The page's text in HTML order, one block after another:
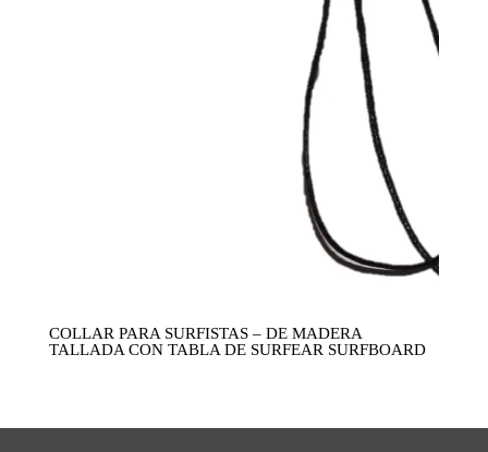
COLLAR PARA SURFISTAS – DE MADERA
TALLADA CON TABLA DE SURFEAR SURFBOARD